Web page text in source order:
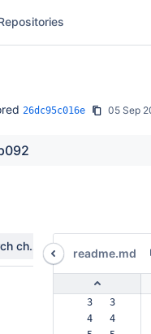
26dc95c016e 05 Sep
changes
readme.md
  3   3
  4   4